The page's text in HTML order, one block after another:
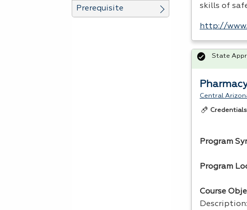
Prerequisite
skills of
http://
Central
Credentials
Program
Program
Course
State